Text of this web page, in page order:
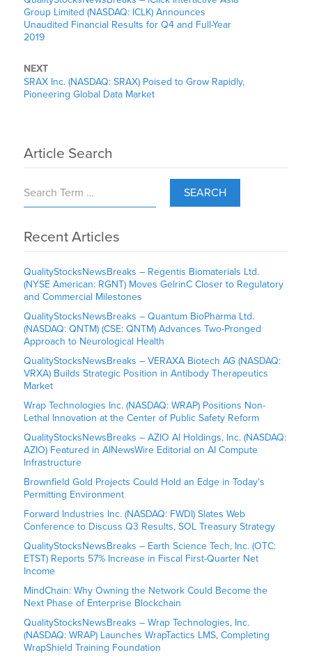
Group Limited (NASDAQ: ICLK) Announces
Unaudited Financial Results for Q4 and Full-Year
2019
NEXT
SRAX Inc. (NASDAQ: SRAX) Poised to Grow Rapidly,
Pioneering Global Data Market
Article Search
SEARCH
Recent Articles
QualityStocksNewsBreaks – Regentis Biomaterials Ltd.
(NYSE American: RGNT) Moves GelrinC Closer to Regulatory
and Commercial Milestones
QualityStocksNewsBreaks – Quantum BioPharma Ltd.
(NASDAQ: QNTM) (CSE: QNTM) Advances Two-Pronged
Approach to Neurological Health
QualityStocksNewsBreaks – VERAXA Biotech AG (NASDAQ:
VRXA) Builds Strategic Position in Antibody Therapeutics
Market
Wrap Technologies Inc. (NASDAQ: WRAP) Positions Non-
Lethal Innovation at the Center of Public Safety Reform
QualityStocksNewsBreaks – AZIO AI Holdings, Inc. (NASDAQ:
AZIO) Featured in AINewsWire Editorial on AI Compute
Infrastructure
Brownfield Gold Projects Could Hold an Edge in Today’s
Permitting Environment
Forward Industries Inc. (NASDAQ: FWDI) Slates Web
Conference to Discuss Q3 Results, SOL Treasury Strategy
QualityStocksNewsBreaks – Earth Science Tech, Inc. (OTC:
ETST) Reports 57% Increase in Fiscal First-Quarter Net
Income
MindChain: Why Owning the Network Could Become the
Next Phase of Enterprise Blockchain
QualityStocksNewsBreaks – Wrap Technologies, Inc.
(NASDAQ: WRAP) Launches WrapTactics LMS, Completing
WrapShield Training Foundation